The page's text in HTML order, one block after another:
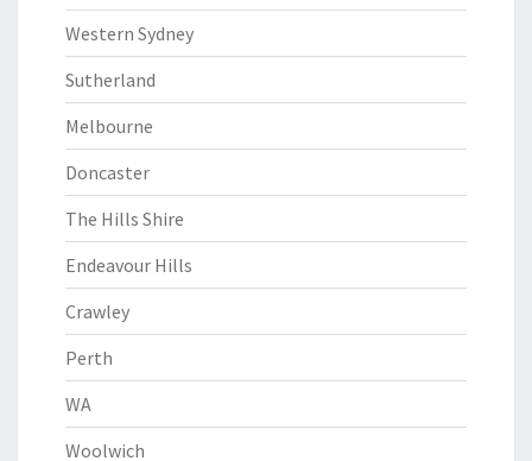
Western Sydney
Sutherland
Melbourne
Doncaster
The Hills Shire
Endeavour Hills
Crawley
Perth
WA
Woolwich